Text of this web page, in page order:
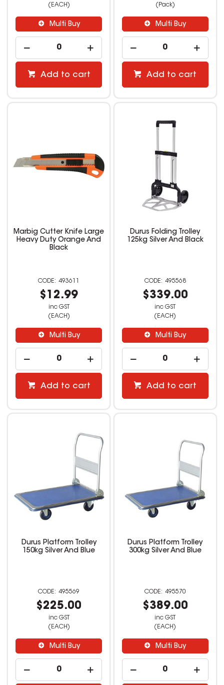
(EACH)
Multi Buy
Add to cart
(Pack)
Multi Buy
Add to cart
Marbig Cutter Knife Large
Heavy Duty Orange And
Black
493611
$12.99
inc GST
(EACH)
Multi Buy
Add to cart
Durus Folding Trolley
125kg Silver And Black
495568
$339.00
inc GST
(EACH)
Multi Buy
Add to cart
Durus Platform Trolley
150kg Silver And Blue
495569
$225.00
inc GST
(EACH)
Multi Buy
Durus Platform Trolley
300kg Silver And Blue
495570
$389.00
inc GST
(EACH)
Multi Buy